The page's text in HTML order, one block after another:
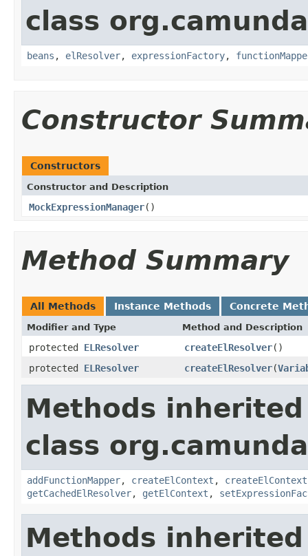
class
beans , elResolver, expressionFactory,
Constructor
Constructors
Constructor and Description
MockExpressionManager()
Method Summary
All Methods Instance Methods Concrete
Modifier and Type Method and Description
protected ELResolver createElResolver()
protected ELResolver createElResolver(
Methods
class
addFunctionMapper, createElContext , createElContext
getCachedElResolver, getElContext ,
Methods